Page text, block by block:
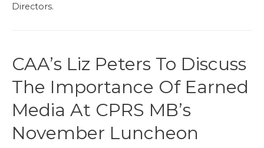
Directors.
CAA’s Liz Peters To Discuss
The Importance Of Earned
Media At CPRS MB’s
November Luncheon